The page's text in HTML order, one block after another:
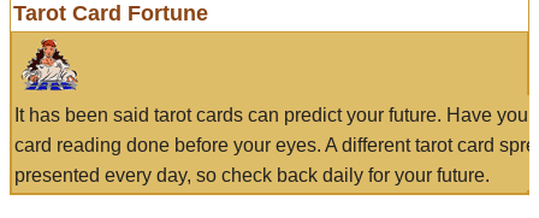
Tarot Card Fortune
It has been said tarot cards can predict your future. Have
card reading done before your eyes. A different tarot card
presented every day, so check back daily for your future.